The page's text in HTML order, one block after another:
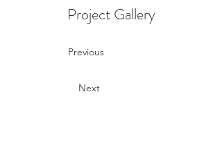
Project Gallery
Previous
Next